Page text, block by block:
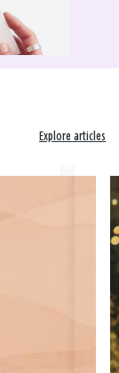
Explore articles